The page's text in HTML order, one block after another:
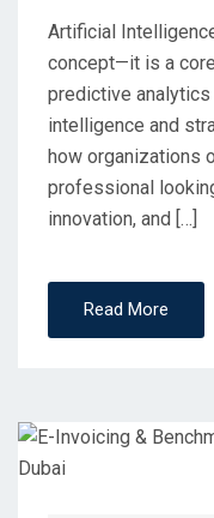
Artificial
concept—it is a
predictive
intelligence and
how organizations
professional
innovation, and […]
Read More